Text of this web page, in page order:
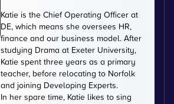
Katie is the Chief Operating Officer at
DE, which means she oversees HR,
finance and our business model. After
studying Drama at Exeter University,
Katie spent three years as a primary
teacher, before relocating to Norfolk
and joining Developing Experts.
In her spare time, Katie likes to sing